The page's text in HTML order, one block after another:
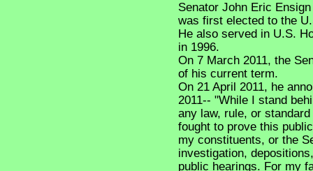
Senator John Eric
was first elected to the
He also served in U.S.
in 1996.
On 7 March 2011, the
of his current term.
On 21 April 2011, he
2011-- "While I stand
any law, rule, or
fought to prove this
my constituents, or the
investigation,
public hearings. For my